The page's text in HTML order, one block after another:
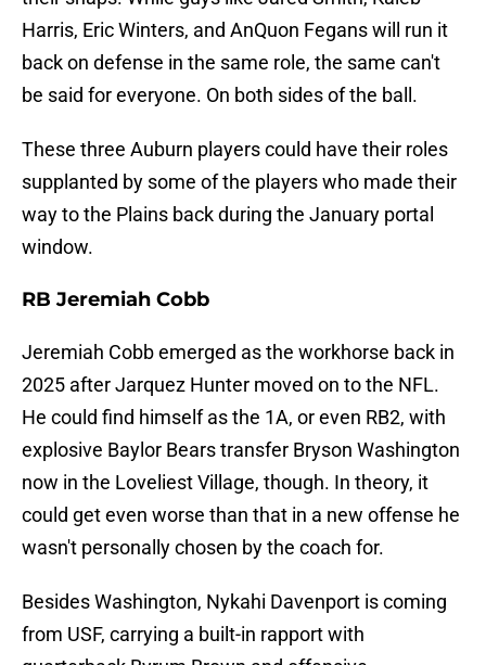
Harris, Eric Winters, and AnQuon Fegans will run it
back on defense in the same role, the same can't
be said for everyone. On both sides of the ball.
These three Auburn players could have their roles
supplanted by some of the players who made their
way to the Plains back during the January portal
window.
RB Jeremiah Cobb
Jeremiah Cobb emerged as the workhorse back in
2025 after Jarquez Hunter moved on to the NFL.
He could find himself as the 1A, or even RB2, with
explosive Baylor Bears transfer Bryson Washington
now in the Loveliest Village, though. In theory, it
could get even worse than that in a new offense he
wasn't personally chosen by the coach for.
Besides Washington, Nykahi Davenport is coming
from USF, carrying a built-in rapport with